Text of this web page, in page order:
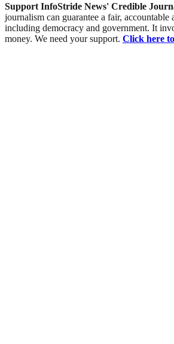
Support InfoStride News' Credible
journalism can guarantee a fair, accountable
including democracy and government. It
money. We need your support. Click here